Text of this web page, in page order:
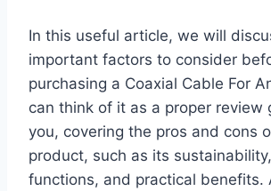
In this useful article, we will
important factors to consider
purchasing a Coaxial Cable For
can think of it as a proper review
you, covering the pros and cons
product, such as its
functions, and practical benefits.